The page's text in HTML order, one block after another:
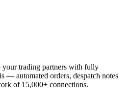
your trading partners with fully
— automated orders, despatch notes
of 15,000+ connections.